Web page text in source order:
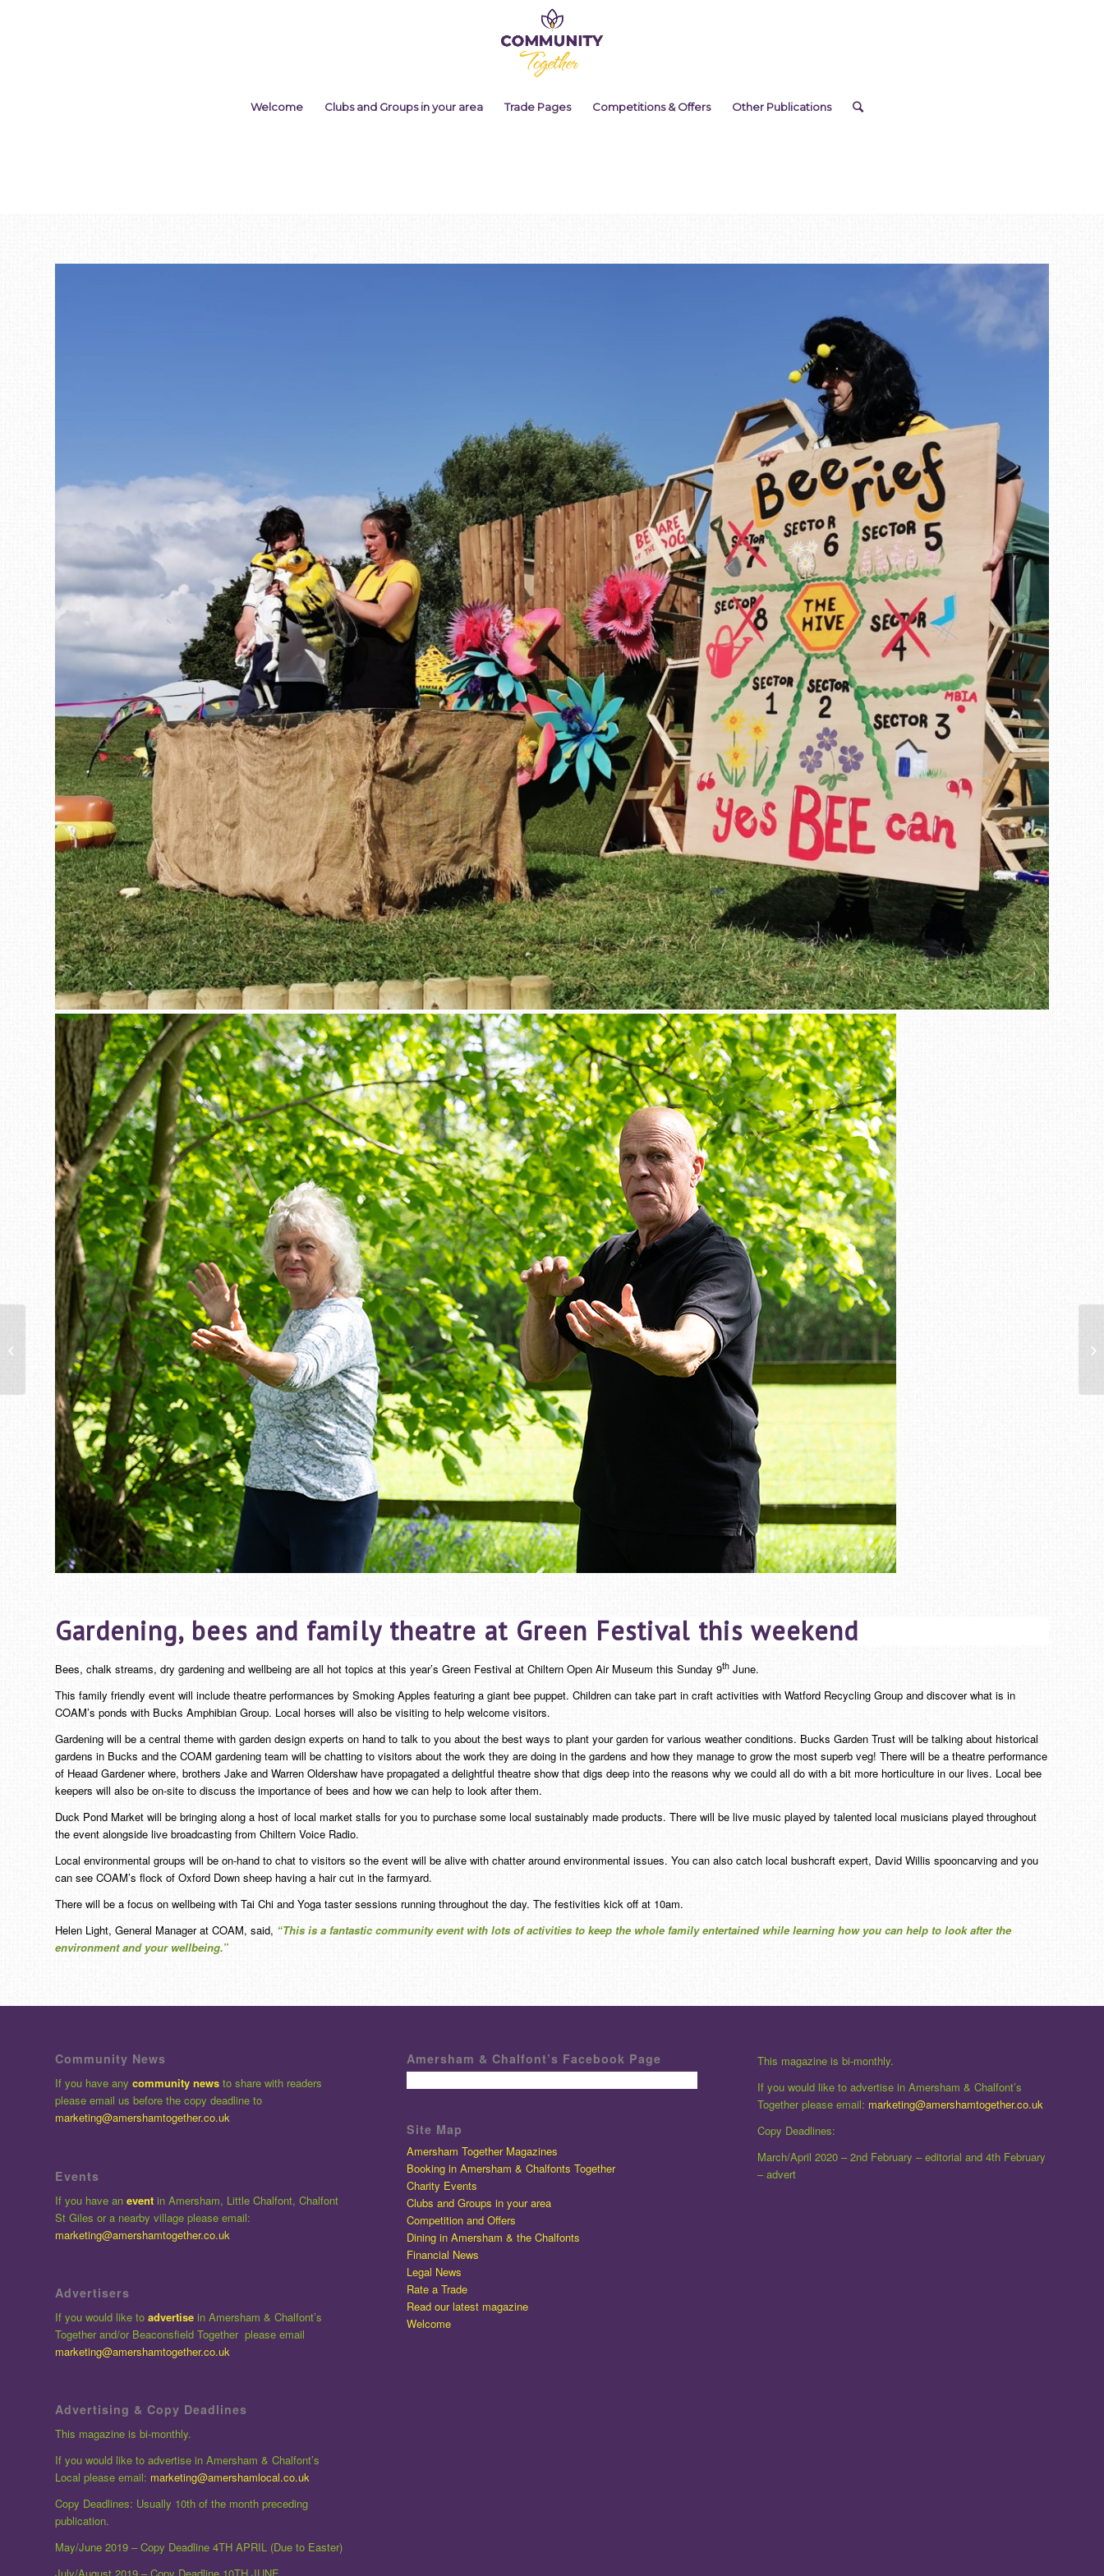
Welcome Clubs and Groups in your area Trade Pages Competitions & Offers Other Publications
Gardening, bees and family theatre at Green Festival this weekend
Bees, chalk streams, dry gardening and wellbeing are all hot topics at this year’s Green Festival at Chiltern Open Air Museum this Sunday 9th June.
This family friendly event will include theatre performances by Smoking Apples featuring a giant bee puppet. Children can take part in craft activities with Watford Recycling Group and discover what is in
COAM’s ponds with Bucks Amphibian Group. Local horses will also be visiting to help welcome visitors.
Gardening will be a central theme with garden design experts on hand to talk to you about the best ways to plant your garden for various weather conditions. Bucks Garden Trust will be talking about historical
gardens in Bucks and the COAM gardening team will be chatting to visitors about the work they are doing in the gardens and how they manage to grow the most superb veg! There will be a theatre performance
of Heaad Gardener where, brothers Jake and Warren Oldershaw have propagated a delightful theatre show that digs deep into the reasons why we could all do with a bit more horticulture in our lives. Local bee
keepers will also be on-site to discuss the importance of bees and how we can help to look after them.
Duck Pond Market will be bringing along a host of local market stalls for you to purchase some local sustainably made products. There will be live music played by talented local musicians played throughout
the event alongside live broadcasting from Chiltern Voice Radio.
Local environmental groups will be on-hand to chat to visitors so the event will be alive with chatter around environmental issues. You can also catch local bushcraft expert, David Willis spooncarving and you
can see COAM’s flock of Oxford Down sheep having a hair cut in the farmyard.
There will be a focus on wellbeing with Tai Chi and Yoga taster sessions running throughout the day. The festivities kick off at 10am.
Helen Light, General Manager at COAM, said, “This is a fantastic community event with lots of activities to keep the whole family entertained while learning how you can help to look after the
environment and your wellbeing.”
Community News
If you have any community news to share with readers
please email us before the copy deadline to
marketing@amershamtogether.co.uk
Events
If you have an event in Amersham, Little Chalfont, Chalfont
St Giles or a nearby village please email:
marketing@amershamtogether.co.uk
Advertisers
If you would like to advertise in Amersham & Chalfont’s
Together and/or Beaconsfield Together please email
marketing@amershamtogether.co.uk
Advertising & Copy Deadlines
This magazine is bi-monthly.
If you would like to advertise in Amersham & Chalfont’s
Local please email: marketing@amershamlocal.co.uk
Copy Deadlines: Usually 10th of the month preceding
publication.
May/June 2019 – Copy Deadline 4TH APRIL (Due to Easter)
Amersham & Chalfont’s Facebook Page
Site Map
Amersham Together Magazines
Booking in Amersham & Chalfonts Together
Charity Events
Clubs and Groups in your area
Competition and Offers
Dining in Amersham & the Chalfonts
Financial News
Legal News
Rate a Trade
Read our latest magazine
Welcome
This magazine is bi-monthly.
If you would like to advertise in Amersham & Chalfont’s
Together please email: marketing@amershamtogether.co.uk
Copy Deadlines:
March/April 2020 – 2nd February – editorial and 4th February
– advert
12th Chilterns Walking
Festival